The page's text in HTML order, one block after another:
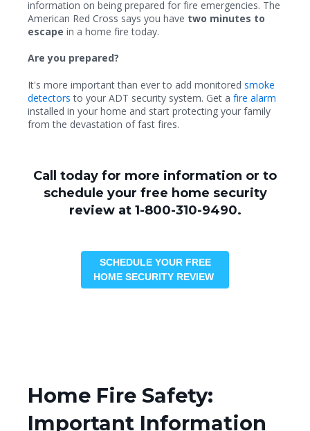
information on being prepared for fire emergencies. The
American Red Cross says you have two minutes to
escape in a home fire today.
Are you prepared?
It's more important than ever to add monitored smoke
detectors to your ADT security system. Get a fire alarm
installed in your home and start protecting your family
from the devastation of fast fires.
Call today for more information or to
schedule your free home security
review at 1-800-310-9490.
SCHEDULE YOUR FREE
HOME SECURITY REVIEW
Home Fire Safety:
Important Information